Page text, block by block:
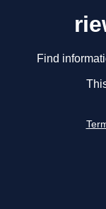
Find